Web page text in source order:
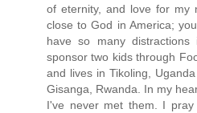
of eternity, and love for my
close to God in America;
have so many
sponsor two kids through
and lives in Tikoling,
Gisanga, Rwanda. In my
I've never met them. I